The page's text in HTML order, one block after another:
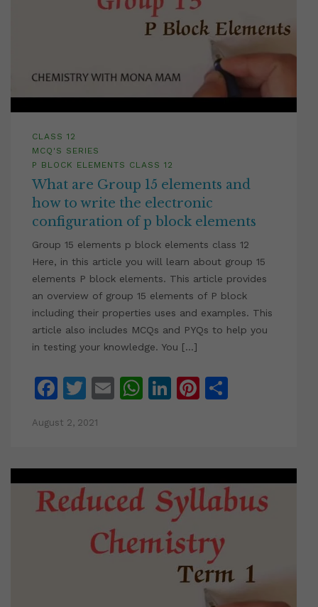
CLASS 12
MCQ'S SERIES
P BLOCK ELEMENTS CLASS 12
What are Group 15 elements and
how to write the electronic
configuration of p block elements
Group 15 elements p block elements class 12
Here, in this article you will learn about group 15
elements P block elements. This article provides
an overview of group 15 elements of P block
including their properties uses and examples. This
article also includes MCQs and PYQs to help you
in testing your knowledge. You […]
Facebook
Twitter
EmailWhatsApp
LinkedIn
Pinterest
August 2, 2021